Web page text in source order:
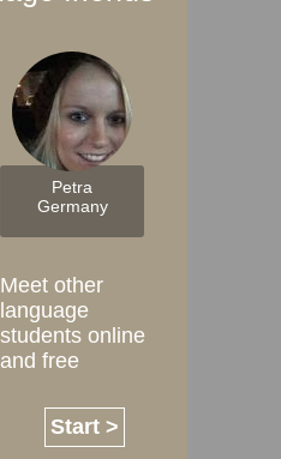
Petra
Germany
Meet other
language
students online
and free
Start >